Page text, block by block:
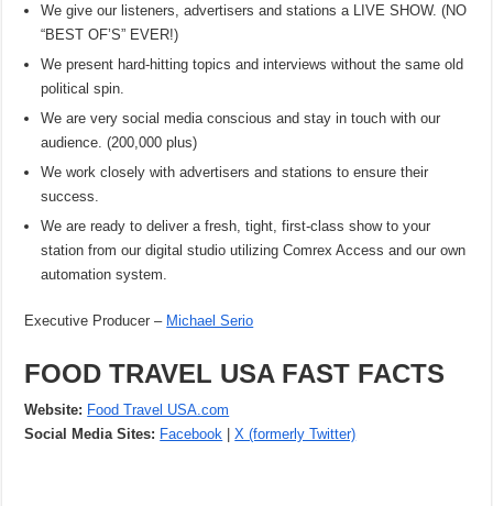
We give our listeners, advertisers and stations a LIVE SHOW. (NO
“BEST OF’S” EVER!)
We present hard-hitting topics and interviews without the same old
political spin.
We are very social media conscious and stay in touch with our
audience. (200,000 plus)
We work closely with advertisers and stations to ensure their
success.
We are ready to deliver a fresh, tight, first-class show to your
station from our digital studio utilizing Comrex Access and our own
automation system.
Executive Producer – Michael Serio
FOOD TRAVEL USA FAST FACTS
Website: Food Travel USA.com
Social Media Sites: Facebook |X (formerly Twitter)